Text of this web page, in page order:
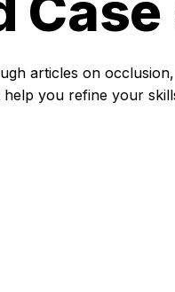
articles on
you refine your